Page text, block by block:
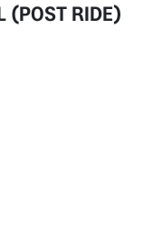
(POST RIDE)